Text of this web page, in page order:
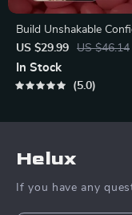
Build Unshakable
for Dating in 5 Days |
Program | Digital
Dating Confidence
US $29.99 US $46.14
In Stock
5.0
Helux
If you have any